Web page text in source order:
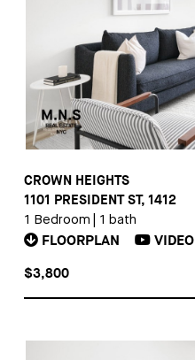
CROWN HEIGHTS
1101 PRESIDENT ST, 1412
1 Bedroom 1 bath
FLOORPLAN VIDEO
$3,800